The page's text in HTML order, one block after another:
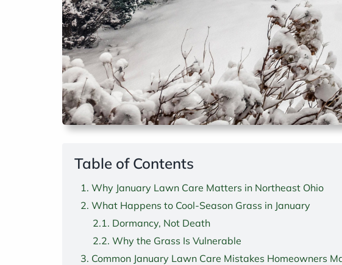
Table of Contents
Why January Lawn Care Matters in Northeast Ohio
What Happens to Cool-Season Grass in January
Dormancy, Not Death
Why the Grass Is Vulnerable
Common January Lawn Care Mistakes Homeowners